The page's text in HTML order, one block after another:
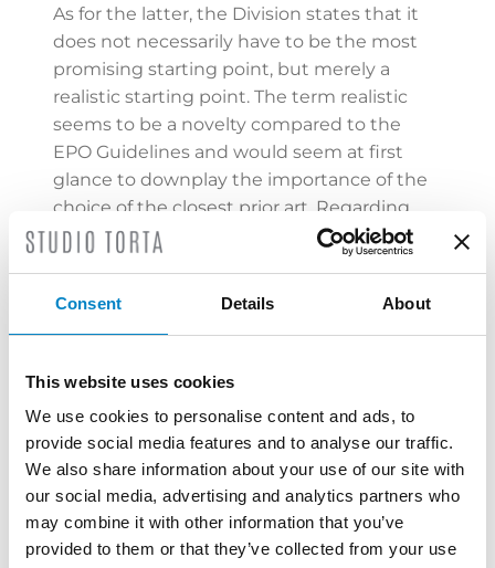
Consent Details About
This website uses cookies
We use cookies to personalise content and ads, to
provide social media features and to analyse our traffic.
We also share information about your use of our site with
our social media, advertising and analytics partners who
may combine it with other information that you’ve
provided to them or that they’ve collected from your use
As for the latter, the Division states that it
does not necessarily have to be the most
promising starting point, but merely a
realistic starting point. The term realistic
seems to be a novelty compared to the
EPO Guidelines and would seem at first
glance to downplay the importance of the
choice of the closest prior art. Regarding
the last step of the problem-solution
approach, i.e. the final assessment of
obviousness is already found when the
covered by the claims without intuitive
input and not only when the skilled person
arrives at the claimed solution in an
inevitable way by following prior
documents.